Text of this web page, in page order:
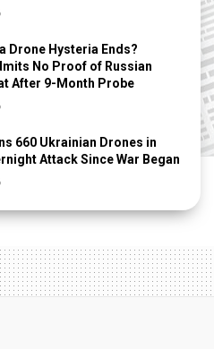
Drone Hysteria Ends?
No Proof of Russian
After 9-Month Probe
660 Ukrainian Drones in
Attack Since War Began